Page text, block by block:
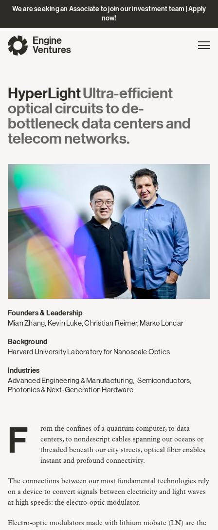
We are seeking an Associate to join our investment team | Apply
now!
Engine
Ventures
HyperLightUltra-efficient
optical circuits to de-
bottleneck data centers and
telecom networks.
Founders & Leadership
Mian Zhang, Kevin Luke, Christian Reimer, Marko Loncar
Background
Harvard University Laboratory for Nanoscale Optics
Industries
Advanced Engineering & Manufacturing Semiconductors,
Photonics & Next‑Generation Hardware
From the confines of a quantum computer, to data
centers, to nondescript cables spanning our oceans or
threaded beneath our city streets, optical fiber enables
instant and profound connectivity.
The connections between our most fundamental technologies rely
on a device to convert signals between electricity and light waves
at high speeds: the electro-optic modulator.
Electro-optic modulators made with lithium niobate (LN) are the